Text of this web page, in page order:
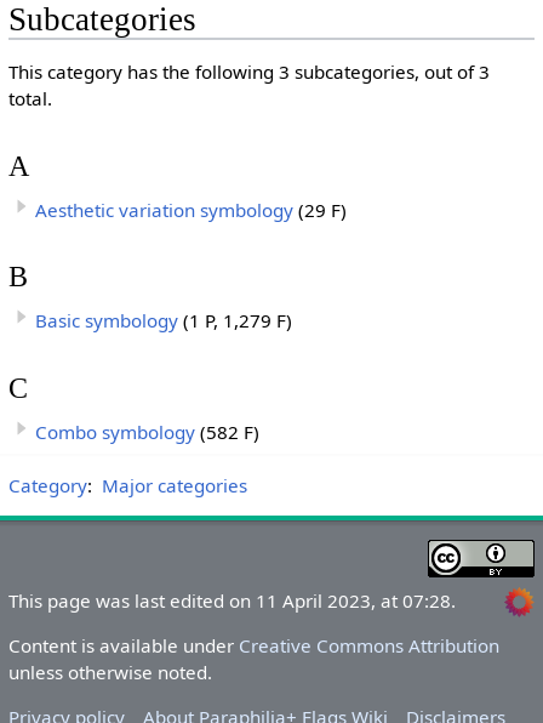
Subcategories
This category has the following 3 subcategories, out of 3
total.
A
Aesthetic variation symbology (29 F)
B
Basic symbology (1 P, 1,279 F)
C
Combo symbology (582 F)
Category: Major categories
This page was last edited on 11 April 2023, at 07:28.
Content is available under Creative Commons Attribution
unless otherwise noted.
Privacy policy
About Paraphilia+ Flags Wiki Disclaimers